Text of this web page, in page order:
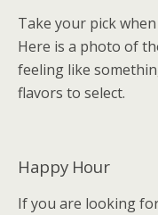
Take your pick
Here is a photo of
feeling like
flavors to select.
Happy Hour
If you are looking